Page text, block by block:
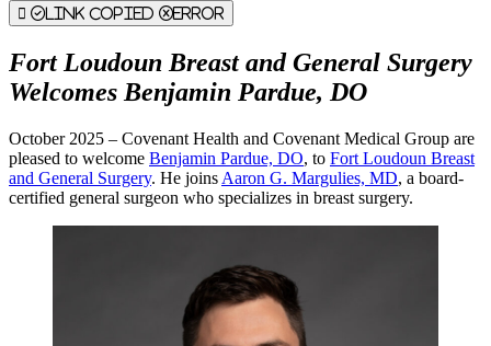
Link Copied Error
Fort Loudoun Breast and General Surgery
Welcomes Benjamin Pardue, DO
October 2025 – Covenant Health and Covenant Medical Group are
pleased to welcome Benjamin Pardue, DO, to Fort Loudoun Breast
and General Surgery. He joins Aaron G. Margulies, MD, a board-
certified general surgeon who specializes in breast surgery.